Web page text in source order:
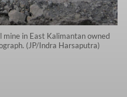
in East Kalimantan owned
(JP/Indra Harsaputra)